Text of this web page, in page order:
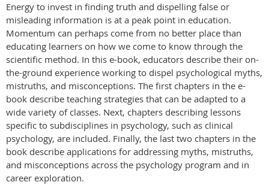
Energy to invest in finding truth and dispelling false or
misleading information is at a peak point in education.
Momentum can perhaps come from no better place than
educating learners on how we come to know through the
scientific method. In this e-book, educators describe their on-
the-ground experience working to dispel psychological myths,
mistruths, and misconceptions. The first chapters in the e-
book describe teaching strategies that can be adapted to a
wide variety of classes. Next, chapters describing lessons
specific to subdisciplines in psychology, such as clinical
psychology, are included. Finally, the last two chapters in the
book describe applications for addressing myths, mistruths,
and misconceptions across the psychology program and in
career exploration.